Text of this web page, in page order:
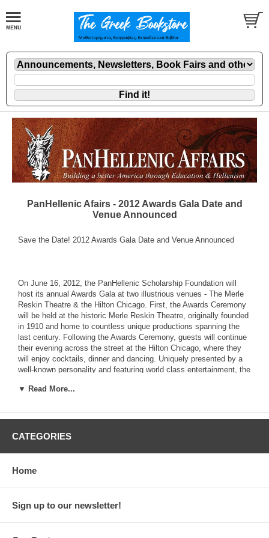
PanHellenic Afairs - 2012 Awards Gala Date and
Venue Announced
Save the Date! 2012 Awards Gala Date and Venue Announced
On June 16, 2012, the PanHellenic Scholarship Foundation will
host its annual Awards Gala at two illustrious venues - The Merle
Reskin Theatre & the Hilton Chicago. First, the Awards Ceremony
will be held at the historic Merle Reskin Theatre, originally founded
in 1910 and home to countless unique productions spanning the
last century. Following the Awards Ceremony, guests will continue
their evening across the street at the Hilton Chicago, where they
will enjoy cocktails, dinner and dancing. Uniquely presented by a
well-known personality and featuring world class entertainment, the
American Community, attended by hundreds of supporters,
families.
Our Awards Ceremony celebrates not only the academic brilliance
career and accomplishments serve as a testimony to the
Paradigm Award, and symbolizes a paradigma - an example - for
our students to follow. The Paradigm Award recipient will be
▼ Read More...
CATEGORIES
Home
Sign up to our newsletter!